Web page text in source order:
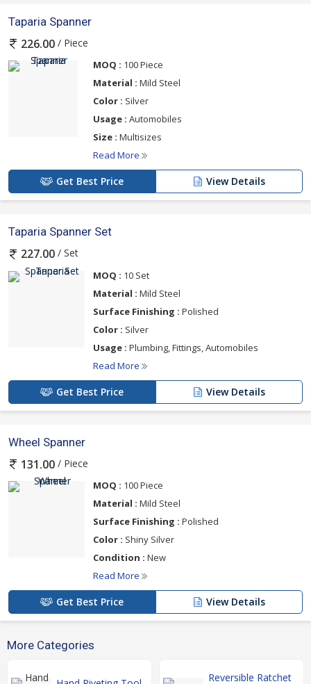
Taparia Spanner
226.00 / Piece
MOQ : 100 Piece
Material : Mild Steel
Color : Silver
Usage : Automobiles
Size : Multisizes
Read More
Get Best Price View Details
Taparia Spanner Set
227.00 / Set
MOQ : 10 Set
Material : Mild Steel
Surface Finishing : Polished
Color : Silver
Usage : Plumbing, Fittings, Automobiles
Read More
Get Best Price View Details
Wheel Spanner
131.00 / Piece
MOQ : 100 Piece
Material : Mild Steel
Surface Finishing : Polished
Color : Shiny Silver
Condition : New
Read More
Get Best Price View Details
More Categories
Reversible Ratchet